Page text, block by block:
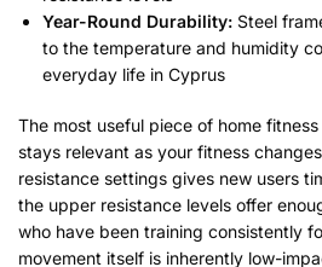
Year-Round Durability: Steel
to the temperature and humidity
everyday life in Cyprus
The most useful piece of home
stays relevant as your fitness
resistance settings gives new users
the upper resistance levels offer
who have been training consistently
movement itself is inherently low-